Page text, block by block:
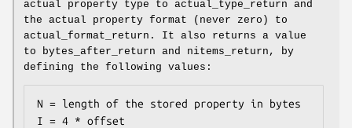
actual property type to actual_type_return and
the actual property format (never zero) to
actual_format_return. It also returns a value
to bytes_after_return and nitems_return, by
defining the following values:
N = length of the stored property in bytes
I = 4 * offset